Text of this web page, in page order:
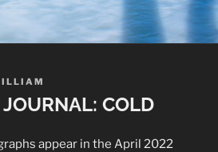
COLD
appear in the April 2022